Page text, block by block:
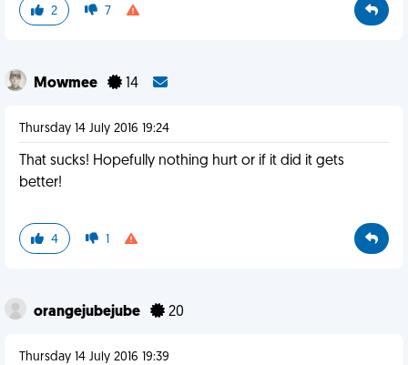
2 7
Mowmee 14
Thursday 14 July 2016 19:24
That sucks! Hopefully nothing hurt or if it did it gets
better!
4 1
orangejubejube 20
Thursday 14 July 2016 19:39